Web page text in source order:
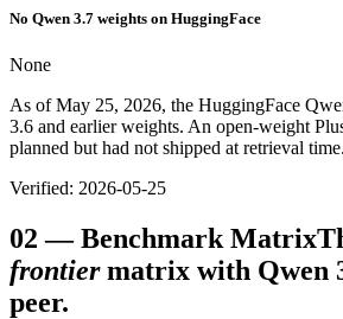
No Qwen 3.7 weights on HuggingFace
None
As of May 25, 2026, the HuggingFace
3.6 and earlier weights. An open-weight
planned but had not shipped at retrieval time.
Verified: 2026-05-25
02 —Benchmark Matrix
frontier matrix with Qwen
peer.